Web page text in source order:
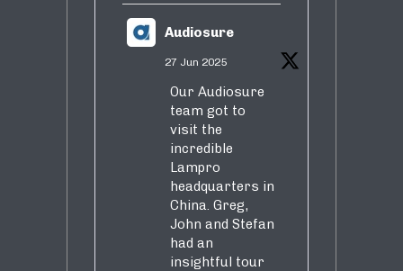
Audiosure
27 Jun 2025
Our Audiosure
team got to
visit the
incredible
Lampro
headquarters in
China. Greg,
John and Stefan
had an
insightful tour